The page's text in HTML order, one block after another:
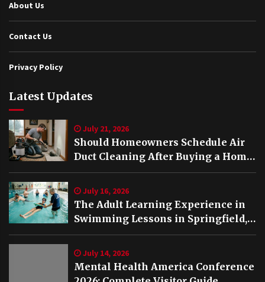
About Us
Contact Us
Privacy Policy
Latest Updates
July 21, 2026
Should Homeowners Schedule Air
Duct Cleaning After Buying a Home
in Nashville TN?
July 16, 2026
The Adult Learning Experience in
Swimming Lessons in Springfield,
VA
July 14, 2026
Mental Health America Conference